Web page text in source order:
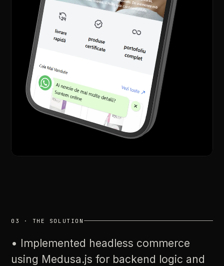
03 · THE SOLUTION
• Implemented headless commerce
using Medusa.js for backend logic and